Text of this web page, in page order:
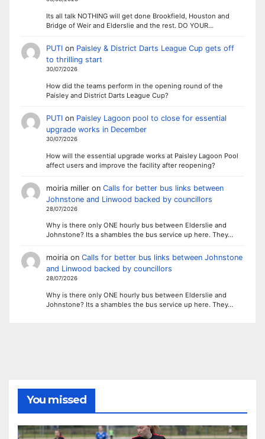
Its all talk NOTHING will get done Brookfield, Houston and
Bridge of Weir and Elderslie and the rest. DO YOUR…
PUTIon Paisley & District Darts League Cup gets off
to thrilling start
30/07/2026
How did the teams perform in the opening round of the
Paisley and District Darts League Cup?
PUTIon Paisley Lagoon pool to close for essential
upgrade works in December
30/07/2026
How will the essential upgrade works at Paisley Lagoon Pool
affect users and improve the facility after reopening?
moiria milleron Calls for better bus links between
Johnstone and Linwood backed by councillors
28/07/2026
Why is there only ONE hourly bus between Elderslie and
Johnstone? Its a shambles the bus service up here. They…
moiriaon Calls for better bus links between Johnstone
and Linwood backed by councillors
28/07/2026
Why is there only ONE hourly bus between Elderslie and
Johnstone? Its a shambles the bus service up here. They…
You missed